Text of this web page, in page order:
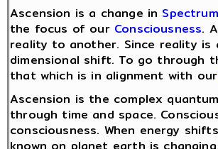
Ascension is a change in
the focus of our Consciousness.
reality to another. Since reality is
dimensional shift. To go through
that which is in alignment with our
Ascension is the complex
through time and space.
consciousness. When energy